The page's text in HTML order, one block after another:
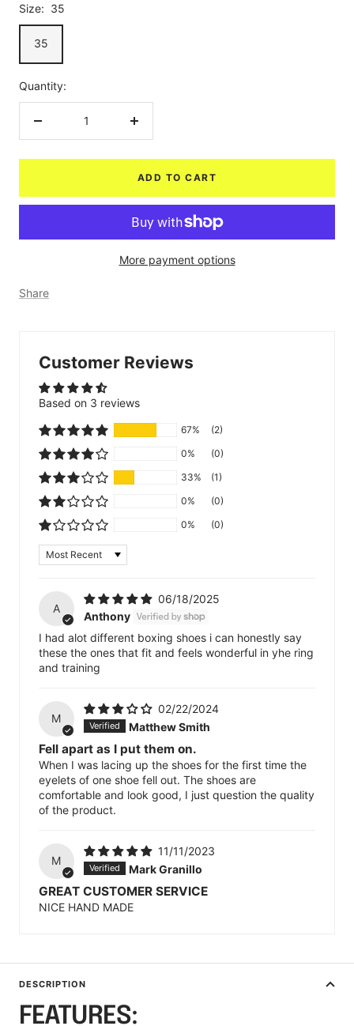
Size: 35
35
Quantity:
Increase
ADD TO CART
More payment options
Share
Customer Reviews
Based on 3 reviews
67%
(2)
0%
(0)
33%
(1)
0%
(0)
0%
(0)
Sort by
A
06/18/2025
Anthony
I had alot different boxing shoes i can honestly say
these the ones that fit and feels wonderful in yhe ring
and training
M
02/22/2024
Matthew Smith
Fell apart as I put them on.
When I was lacing up the shoes for the first time the
eyelets of one shoe fell out. The shoes are
comfortable and look good, I just question the quality
of the product.
M
11/11/2023
Mark Granillo
GREAT CUSTOMER SERVICE
NICE HAND MADE
DESCRIPTION
FEATURES: